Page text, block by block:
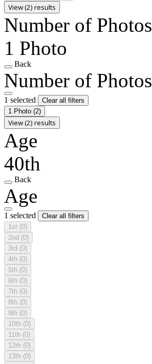
View (2) results
Number of Photos
1 Photo
Back
Number of Photos
1 selected
Clear all filters
1 Photo (2)
View (2) results
Age
40th
Back
Age
1 selected
Clear all filters
1st (0)
2nd (0)
3rd (0)
4th (0)
5th (0)
6th (0)
7th (0)
8th (0)
9th (0)
10th (0)
11th (0)
12th (0)
13th (0)